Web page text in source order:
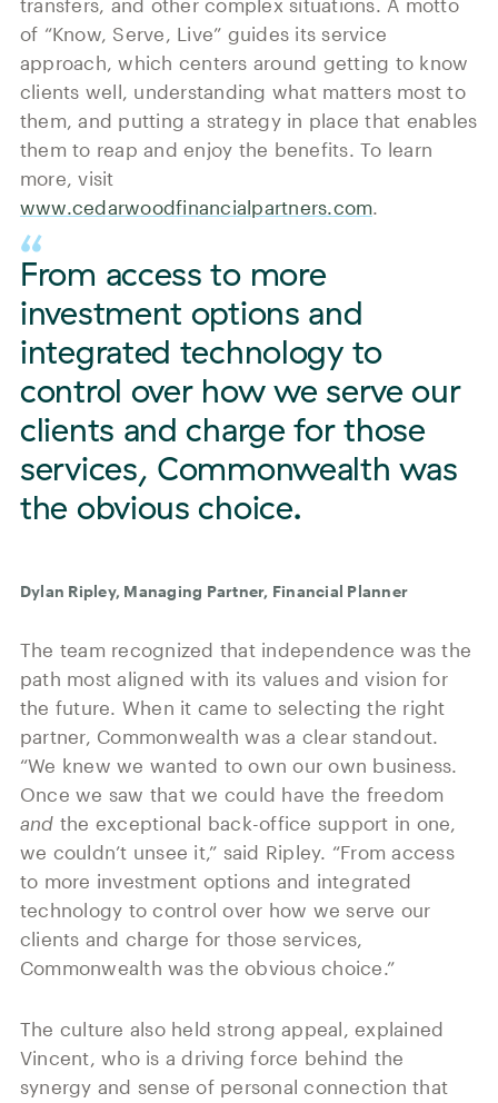
transfers, and other complex situations. A motto
of “Know, Serve, Live” guides its service
approach, which centers around getting to know
clients well, understanding what matters most to
them, and putting a strategy in place that enables
them to reap and enjoy the benefits. To learn
more, visit
www.cedarwoodfinancialpartners.com
From access to more
investment options and
integrated technology to
control over how we serve our
clients and charge for those
services, Commonwealth was
the obvious choice.
Dylan Ripley, Managing Partner, Financial Planner
The team recognized that independence was the
path most aligned with its values and vision for
the future. When it came to selecting the right
partner, Commonwealth was a clear standout.
“We knew we wanted to own our own business.
Once we saw that we could have the freedom
and the exceptional back-office support in one,
we couldn’t unsee it,” said Ripley. “From access
to more investment options and integrated
technology to control over how we serve our
clients and charge for those services,
Commonwealth was the obvious choice.”
The culture also held strong appeal, explained
Vincent, who is a driving force behind the
synergy and sense of personal connection that